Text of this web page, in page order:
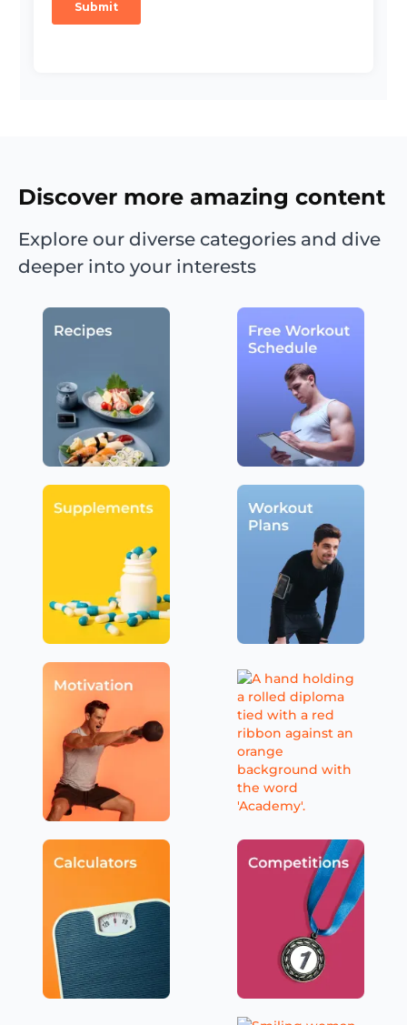
Discover more amazing content
Explore our diverse categories and dive
deeper into your interests